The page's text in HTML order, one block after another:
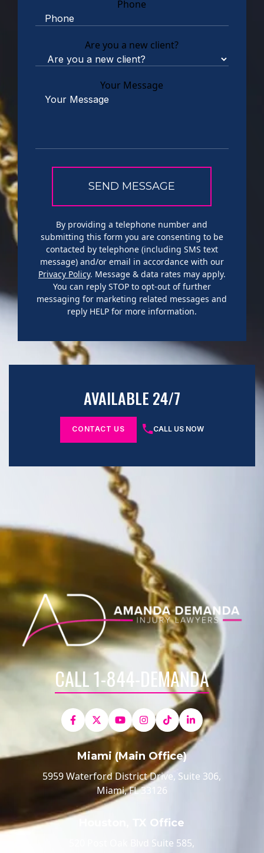
Phone
Are you a new client?
Your Message
By providing a telephone number and
submitting this form you are consenting to be
contacted by telephone (including SMS text
message) and/or email in accordance with our
Privacy Policy. Message & data rates may apply.
You can reply STOP to opt-out of further
messaging for marketing related messages and
reply HELP for more information.
AVAILABLE 24/7
CONTACT US CALL US NOW
CALL 1-844-DEMANDA
Miami (Main Office)
5959 Waterford District Drive, Suite 306,
Miami, FL 33126
Houston, TX Office
520 Post Oak Blvd Suite 585,